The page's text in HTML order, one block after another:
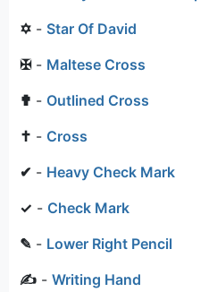
✡ - Star Of David
✠- Maltese Cross
✟ - Outlined Cross
✝ - Cross
✔ - Heavy Check Mark
✓ - Check Mark
✎ - Lower Right Pencil
✍ - Writing Hand